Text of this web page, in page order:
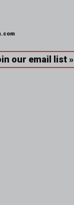
our email list »